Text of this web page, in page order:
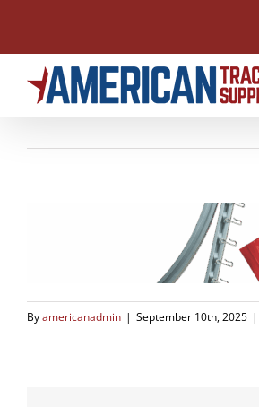
content
Byamericanadmin | September 10th, 2025 |